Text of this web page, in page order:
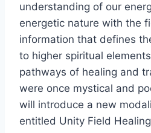
understanding of our
energetic nature with the
information that defines
to higher spiritual
pathways of healing and
were once mystical and
will introduce a new
entitled Unity Field